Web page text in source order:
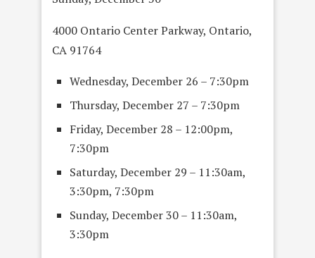
4000 Ontario Center Parkway, Ontario,
CA 91764
Wednesday, December 26 – 7:30pm
Thursday, December 27 – 7:30pm
Friday, December 28 – 12:00pm,
7:30pm
Saturday, December 29 – 11:30am,
3:30pm, 7:30pm
Sunday, December 30 – 11:30am,
3:30pm